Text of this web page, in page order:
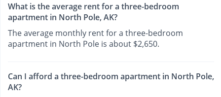
What is the average rent for a three-bedroom
apartment in North Pole, AK?
The average monthly rent for a three-bedroom
apartment in North Pole is about $2,650.
Can I afford a three-bedroom apartment in North Pole,
AK?